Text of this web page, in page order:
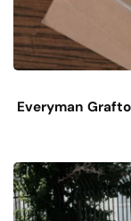
Everyman